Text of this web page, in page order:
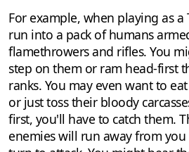
For example, when playing as a
run into a pack of humans
flamethrowers and rifles. You
step on them or ram head-first
ranks. You may even want to
or just toss their bloody
first, you'll have to catch them.
enemies will run away from